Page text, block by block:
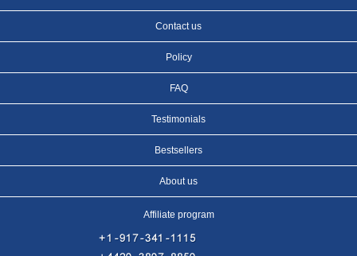
Contact us
Policy
FAQ
Testimonials
Bestsellers
About us
Affiliate program